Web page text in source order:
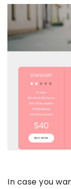
In case you